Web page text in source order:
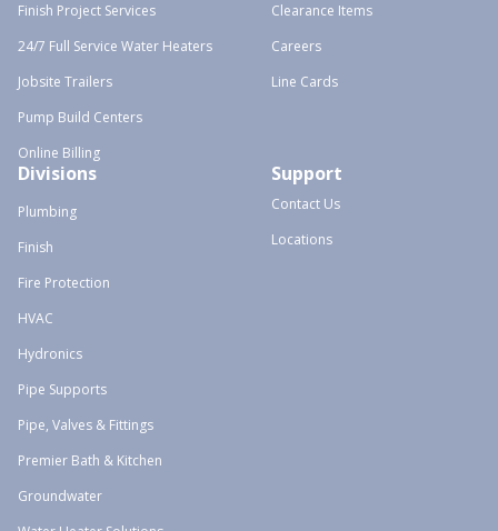
Finish Project Services
24/7 Full Service Water Heaters
Jobsite Trailers
Pump Build Centers
Online Billing
Clearance Items
Careers
Line Cards
Divisions
Plumbing
Finish
Fire Protection
HVAC
Hydronics
Pipe Supports
Pipe, Valves & Fittings
Premier Bath & Kitchen
Groundwater
Support
Contact Us
Locations